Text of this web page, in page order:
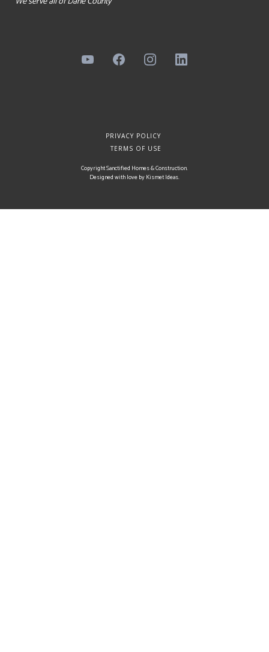
PRIVACY POLICY
TERMS OF USE
Copyright Sanctified Homes & Construction.
Designed with love byKismet Ideas.